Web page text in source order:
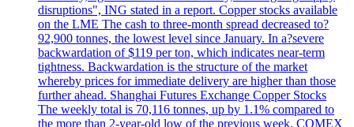
disruptions", ING stated in a report. Copper stocks available
on the LME The cash to three-month spread decreased to?
92,900 tonnes, the lowest level since January. In a?severe
backwardation of $119 per ton, which indicates near-term
tightness. Backwardation is the structure of the market
whereby prices for immediate delivery are higher than those
further ahead. Shanghai Futures Exchange Copper Stocks
The weekly total is 70,116 tonnes, up by 1.1% compared to
the more than 2-year-old low of the previous week. COMEX